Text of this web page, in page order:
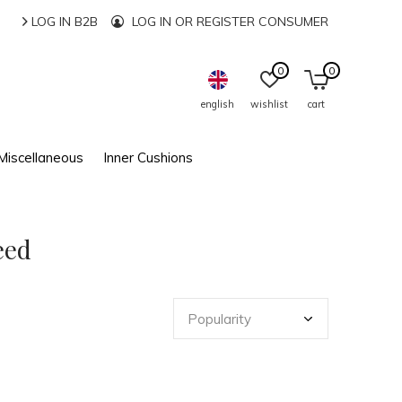
Inner Cushions
english wishlist
0
cart
0
LOG IN B2B LOG IN OR REGISTER CONSUMER